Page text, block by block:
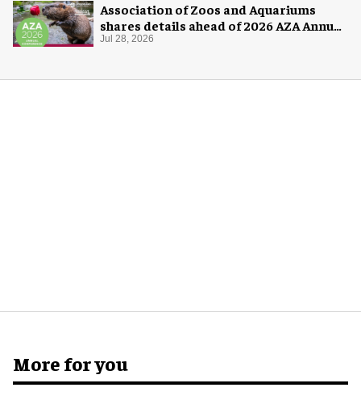
Association of Zoos and Aquariums
shares details ahead of 2026 AZA Annual
Conference
Jul 28, 2026
More for you